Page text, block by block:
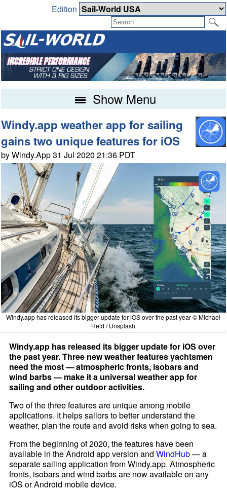
Edition
Show Menu
Windy.app weather app for sailing
gains two unique features for iOS
by Windy.App 31 Jul 2020 21:36 PDT
Windy.app has released its bigger update for iOS over the past year © Michael
Held / Unsplash
Windy.app has released its bigger update for iOS over
the past year. Three new weather features yachtsmen
need the most — atmospheric fronts, isobars and
wind barbs — make it a universal weather app for
sailing and other outdoor activities.
Two of the three features are unique among mobile
applications. It helps sailors to better understand the
weather, plan the route and avoid risks when going to sea.
From the beginning of 2020, the features have been
available in the Android app version andWindHub— a
separate sailing application from Windy.app. Atmospheric
fronts, isobars and wind barbs are now available on any
iOS or Android mobile device.